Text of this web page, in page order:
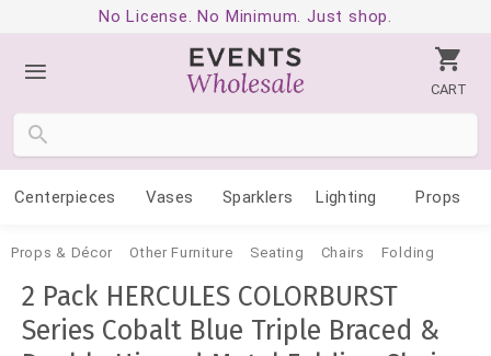
No License. No Minimum. Just shop.
CART
Centerpieces Vases Sparklers Lighting Props
Props & Décor Other Furniture Seating Chairs Folding
2 Pack HERCULES COLORBURST
Series Cobalt Blue Triple Braced &